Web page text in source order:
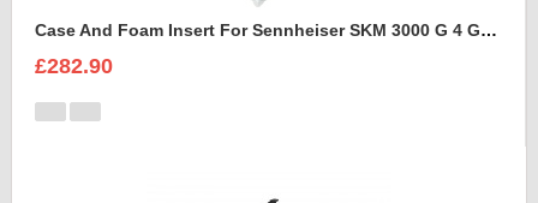
Case And Foam Insert For Sennheiser SKM 3000 G 4 GBW Microphone Kit
£282.90